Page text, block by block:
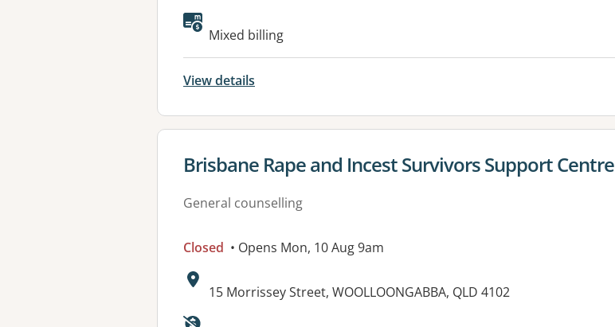
Mixed billing
View details
View details for
Brisbane Rape and Incest Survivors Support Centre
General counselling
Closed • Opens Mon, 10 Aug 9am
Address:
15 Morrissey Street, WOOLLOONGABBA, QLD 4102